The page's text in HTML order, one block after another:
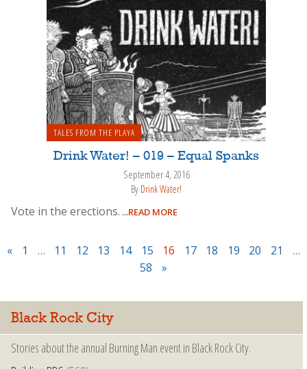
TALES FROM THE PLAYA
Drink Water! – 019 – Equal Spanks
September 4, 2016
By Drink Water!
Vote in the erections. ...READ MORE
« 1 … 11 12 13 14 15 16 17 18 19 20 21
…
58
»
Black Rock City
Stories about the annual Burning Man event in Black Rock City.